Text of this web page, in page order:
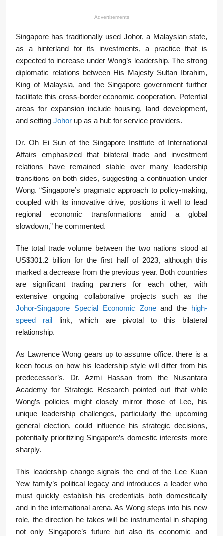
Advertisements
Singapore has traditionally used Johor, a Malaysian state,
as a hinterland for its investments, a practice that is
expected to increase under Wong’s leadership. The strong
diplomatic relations between His Majesty Sultan Ibrahim,
King of Malaysia, and the Singapore government further
facilitate this cross-border economic cooperation. Potential
areas for expansion include housing, land development,
and setting Johor up as a hub for service providers.
Dr. Oh Ei Sun of the Singapore Institute of International
Affairs emphasized that bilateral trade and investment
relations have remained stable over many leadership
transitions on both sides, suggesting a continuation under
Wong. “Singapore’s pragmatic approach to policy-making,
coupled with its innovative drive, positions it well to lead
regional economic transformations amid a global
slowdown,” he commented.
The total trade volume between the two nations stood at
US$301.2 billion for the first half of 2023, although this
marked a decrease from the previous year. Both countries
are significant trading partners for each other, with
extensive ongoing collaborative projects such as the
Johor-Singapore Special Economic Zoneand the high-
speed rail link, which are pivotal to this bilateral
relationship.
As Lawrence Wong gears up to assume office, there is a
keen focus on how his leadership style will differ from his
predecessor’s. Dr. Azmi Hassan from the Nusantara
Academy for Strategic Research pointed out that while
Wong’s policies might closely mirror those of Lee, his
unique leadership challenges, particularly the upcoming
general election, could influence his strategic decisions,
potentially prioritizing Singapore’s domestic interests more
sharply.
This leadership change signals the end of the Lee Kuan
Yew family’s political legacy and introduces a leader who
must quickly establish his credentials both domestically
and in the international arena. As Wong steps into his new
role, the direction he takes will be instrumental in shaping
not only Singapore’s future but also its economic and